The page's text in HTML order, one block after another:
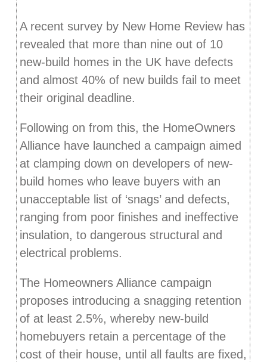
A recent survey by New Home Review has
revealed that more than nine out of 10
new-build homes in the UK have defects
and almost 40% of new builds fail to meet
their original deadline.
Following on from this, the HomeOwners
Alliance have launched a campaign aimed
at clamping down on developers of new-
build homes who leave buyers with an
unacceptable list of ‘snags’ and defects,
ranging from poor finishes and ineffective
insulation, to dangerous structural and
electrical problems.
The Homeowners Alliance campaign
proposes introducing a snagging retention
of at least 2.5%, whereby new-build
homebuyers retain a percentage of the
cost of their house, until all faults are fixed,